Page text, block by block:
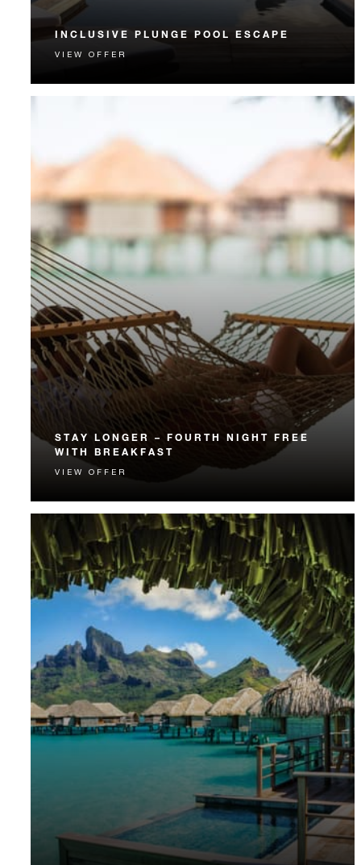
INCLUSIVE PLUNGE POOL ESCAPE
Your seamless Bora Bora getaway includes daily
VIEW OFFER
STAY LONGER – FOURTH NIGHT FREE
WITH BREAKFAST
Receive a complimentary fourth night and daily
VIEW OFFER